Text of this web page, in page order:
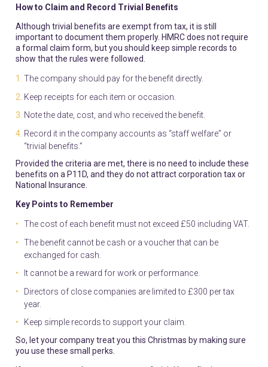
How to Claim and Record Trivial Benefits
Although trivial benefits are exempt from tax, it is still
important to document them properly. HMRC does not require
a formal claim form, but you should keep simple records to
show that the rules were followed.
The company should pay for the benefit directly.
Keep receipts for each item or occasion.
Note the date, cost, and who received the benefit.
Record it in the company accounts as “staff welfare” or
“trivial benefits.”
Provided the criteria are met, there is no need to include these
benefits on a P11D, and they do not attract corporation tax or
National Insurance.
Key Points to Remember
The cost of each benefit must not exceed £50 including VAT.
The benefit cannot be cash or a voucher that can be
exchanged for cash.
It cannot be a reward for work or performance.
Directors of close companies are limited to £300 per tax
year.
Keep simple records to support your claim.
So, let your company treat you this Christmas by making sure
you use these small perks.